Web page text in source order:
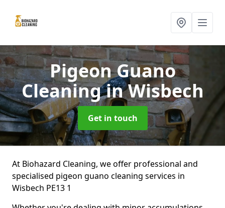
Pigeon Guano
Cleaningin Wisbech
Get in touch
At Biohazard Cleaning, we offer professional and
specialised pigeon guano cleaning services in
Wisbech PE13 1